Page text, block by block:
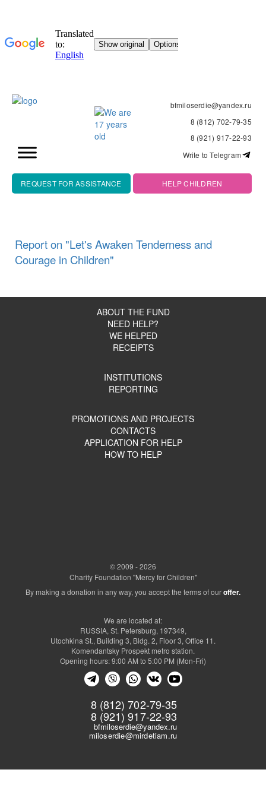
bfmiloserdie@yandex.ru
8 (812) 702-79-35
8 (921) 917-22-93
Write to Telegram
REQUEST FOR ASSISTANCE HELP CHILDREN
Report on "Let's Awaken Tenderness and
Courage in Children"
ABOUT THE FUND
NEED HELP?
WE HELPED
RECEIPTS
INSTITUTIONS
REPORTING
PROMOTIONS AND PROJECTS
CONTACTS
APPLICATION FOR HELP
HOW TO HELP
© 2009 - 2026
Charity Foundation "Mercy for Children"
By making a donation in any way, you accept the terms of ouroffer.
8 (812) 702-79-35
8 (921) 917-22-93
bfmiloserdie@yandex.ru
miloserdie@mirdetiam.ru
We are located at:
RUSSIA, St. Petersburg, 197349,
Utochkina St., Building 3, Bldg. 2, Floor 3, Office 11.
Komendantsky Prospekt metro station.
Opening hours: 9:00 AM to 5:00 PM (Mon-Fri)